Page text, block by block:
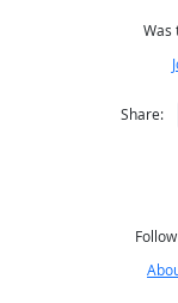
Was
Share: